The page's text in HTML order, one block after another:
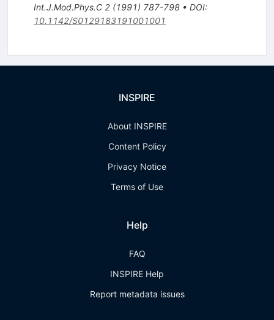
Int.J.Mod.Phys.C 2(1991) 787-798• DOI:
10.1142/S0129183191001001
INSPIRE
About INSPIRE
Content Policy
Privacy Notice
Terms of Use
Help
FAQ
INSPIRE Help
Report metadata issues